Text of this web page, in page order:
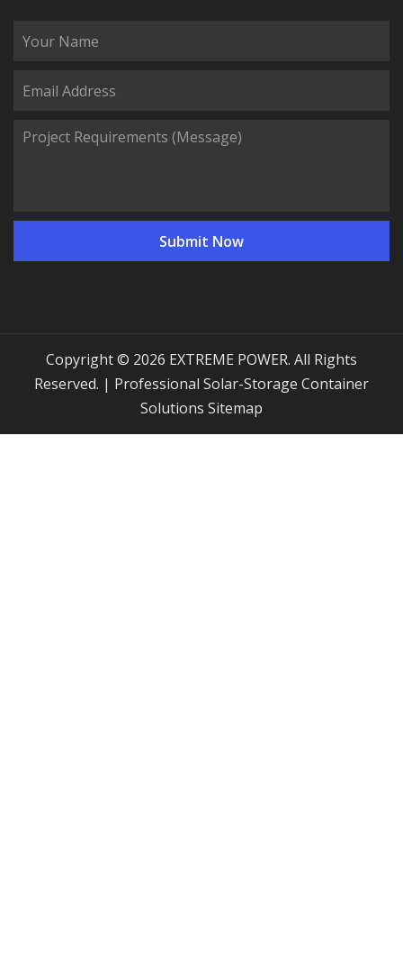
Copyright © 2026 EXTREME POWER. All Rights
Reserved. | Professional Solar-Storage Container
Solutions
Sitemap